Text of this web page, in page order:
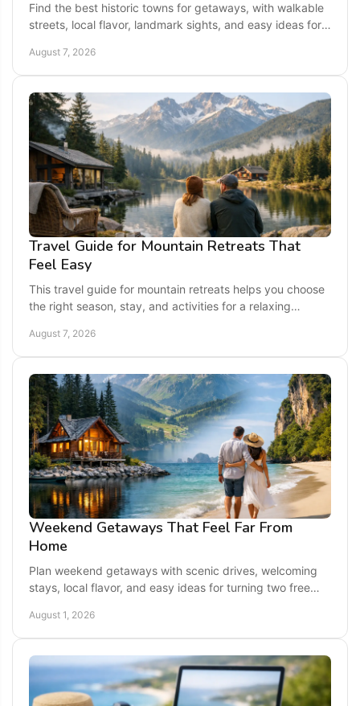
Find the best historic towns for getaways, with walkable
streets, local flavor, landmark sights, and easy ideas for a
August 7, 2026
Travel Guide for Mountain Retreats That
Feel Easy
This travel guide for mountain retreats helps you choose
the right season, stay, and activities for a relaxing
August 7, 2026
Weekend Getaways That Feel Far From
Home
Plan weekend getaways with scenic drives, welcoming
stays, local flavor, and easy ideas for turning two free
August 1, 2026